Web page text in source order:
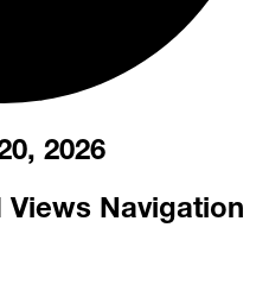
2026
Views Navigation